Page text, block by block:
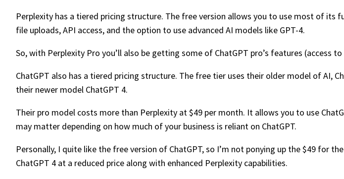
Perplexity has a tiered pricing structure. The free version allows you to use most of its
file uploads, API access, and the option to use advanced AI models like GPT-4.
So, with Perplexity Pro you’ll also be getting some of ChatGPT pro’s features (access
ChatGPT also has a tiered pricing structure. The free tier uses their older model of AI,
their newer model ChatGPT 4.
Their pro model costs more than Perplexity at $49 per month. It allows you to use
may matter depending on how much of your business is reliant on ChatGPT.
Personally, I quite like the free version of ChatGPT, so I’m not ponying up the $49 for
ChatGPT 4 at a reduced price along with enhanced Perplexity capabilities.